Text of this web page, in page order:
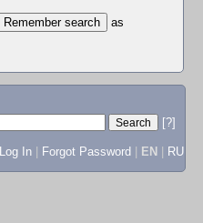
as
[?]
Log In Forgot Password EN RU